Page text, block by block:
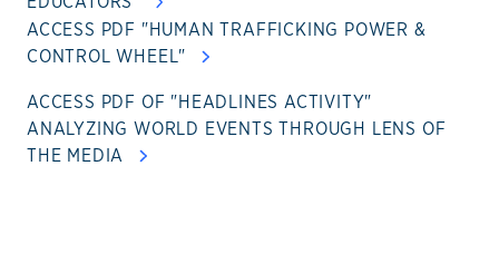
ACCESS PDF "HUMAN TRAFFICKING POWER &
CONTROL WHEEL"
ACCESS PDF OF "HEADLINES ACTIVITY"
ANALYZING WORLD EVENTS THROUGH LENS OF
THE MEDIA